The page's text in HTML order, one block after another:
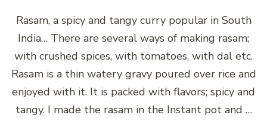
Rasam, a spicy and tangy curry popular in South
India… There are several ways of making rasam;
with crushed spices, with tomatoes, with dal etc.
Rasam is a thin watery gravy poured over rice and
enjoyed with it. It is packed with flavors; spicy and
tangy. I made the rasam in the Instant pot and …